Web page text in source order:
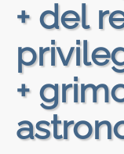
+ del
+